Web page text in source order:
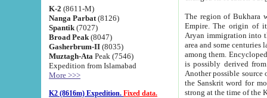
K-2 (8611-M)
Nanga Parbat (8126)
Spantik (7027)
Broad Peak (8047)
Gasherbrum-II (8035)
Muztagh-Ata Peak (7546)
Expedition from Islamabad
More >>>
K2 (8616m) Expedition. Fixed data.
The region of Bukhara
Empire. The origin of its inhabitants goes back to the period of
Aryan immigration into the region. Iranian Soghdians
area and some centuries later the Persian language
among them. Encyclopedia
is possibly derived from
Another possible source
the Sanskrit word for monastery and may be linked to the pre-Islamic presence of Buddhism (especially